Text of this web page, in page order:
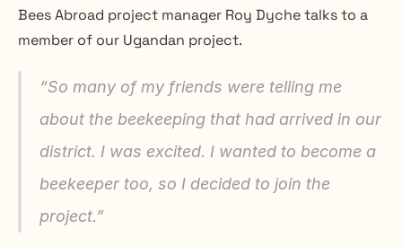
Bees Abroad project manager Roy Dyche talks to a
member of our Ugandan project.
“So many of my friends were telling me
about the beekeeping that had arrived in our
district. I was excited. I wanted to become a
beekeeper too, so I decided to join the
project.”